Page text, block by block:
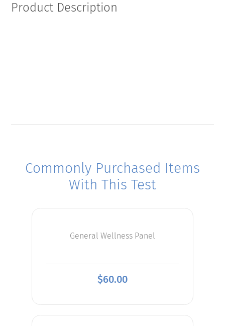
Product Description
Commonly Purchased Items
With This Test
General Wellness Panel
$60.00